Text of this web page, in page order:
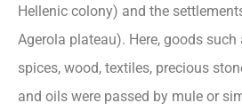
Hellenic colony) and the
Agerola plateau). Here, goods such
spices, wood, textiles, precious
and oils were passed by mule or